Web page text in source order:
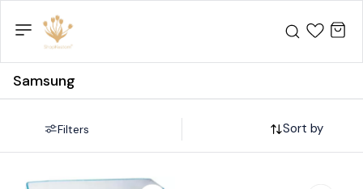
Samsung
Filters Sort by